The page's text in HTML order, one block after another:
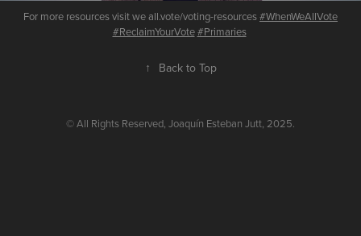
For more resources visit we all.vote/voting-resources#WhenWeAllVote
#ReclaimYourVote#Primaries​​​​​​​
↑ Back to Top
© All Rights Reserved, Joaquín Esteban Jutt, 2025.